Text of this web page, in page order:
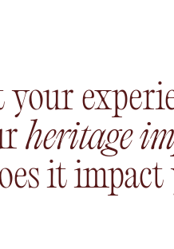
heritage
it impact